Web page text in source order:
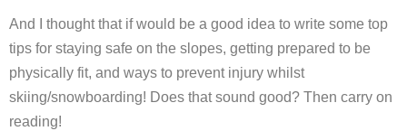
And I thought that if would be a good idea to write some top
tips for staying safe on the slopes, getting prepared to be
physically fit, and ways to prevent injury whilst
skiing/snowboarding! Does that sound good? Then carry on
reading!